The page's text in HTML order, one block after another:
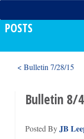
POSTS
< Bulletin 7/28/15
Bulletin 8/
Posted ByJB